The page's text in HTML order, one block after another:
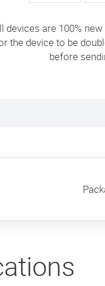
devices are 100% new
the device to be
before